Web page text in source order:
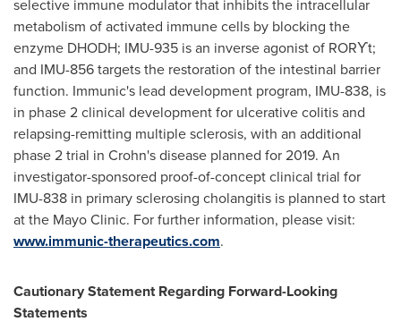
selective immune modulator that inhibits the intracellular
metabolism of activated immune cells by blocking the
enzyme DHODH; IMU-935 is an inverse agonist of RORϒt;
and IMU-856 targets the restoration of the intestinal barrier
function. Immunic's lead development program, IMU-838, is
in phase 2 clinical development for ulcerative colitis and
relapsing-remitting multiple sclerosis, with an additional
phase 2 trial in Crohn's disease planned for 2019. An
investigator-sponsored proof-of-concept clinical trial for
IMU-838 in primary sclerosing cholangitis is planned to start
at the Mayo Clinic. For further information, please visit:
www.immunic-therapeutics.com.
Cautionary Statement Regarding Forward-Looking
Statements